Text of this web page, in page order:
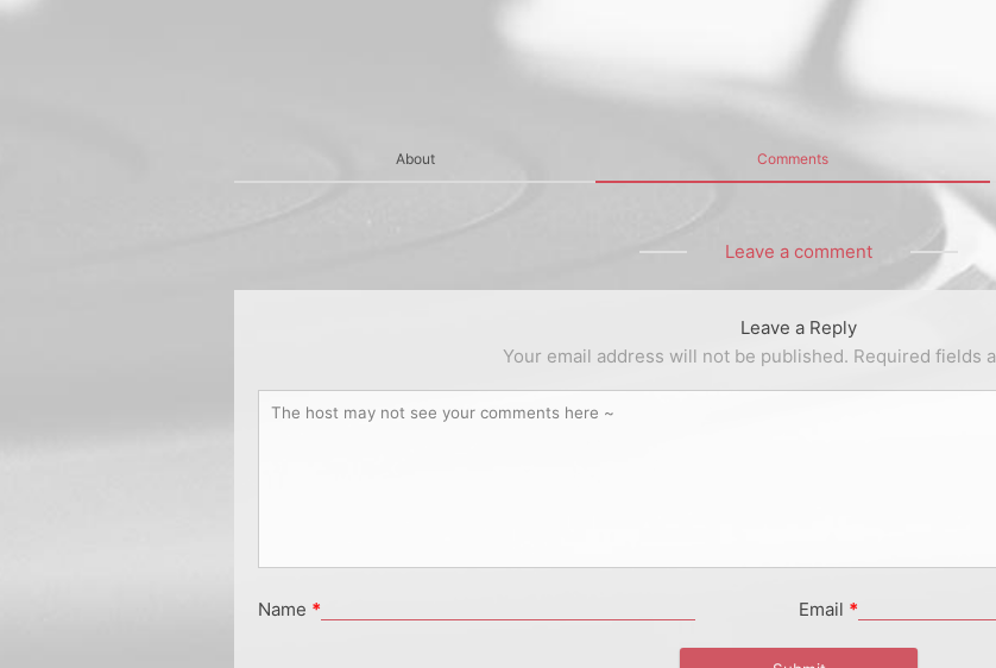
About Comments
Leave a comment
Leave a Reply
Your email address will not be published. Required fields
Name * Email *